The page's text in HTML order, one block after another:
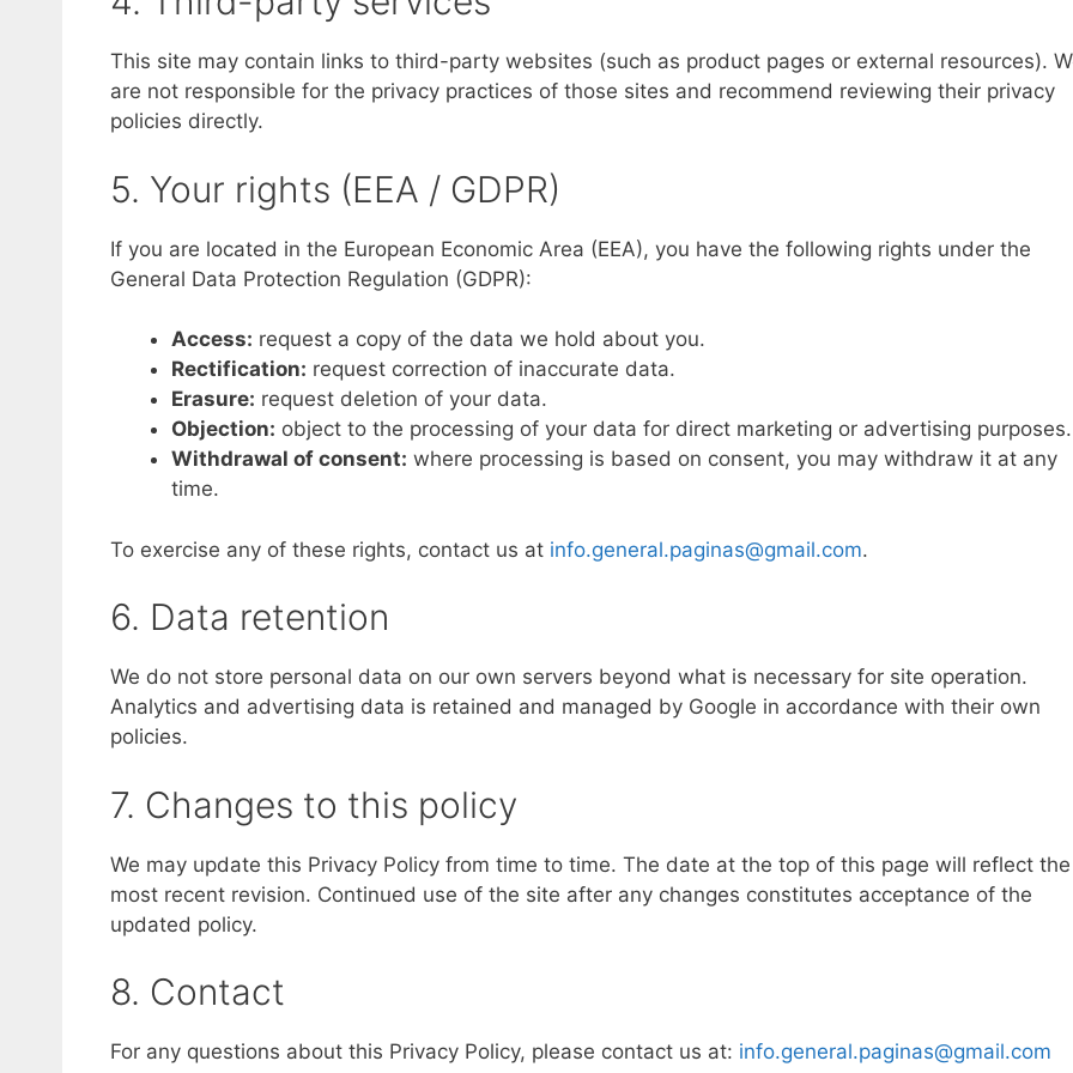
This site may contain links to third-party websites (such as product pages or external resources).
are not responsible for the privacy practices of those sites and recommend reviewing their privacy
policies directly.
5. Your rights (EEA / GDPR)
If you are located in the European Economic Area (EEA), you have the following rights under the
General Data Protection Regulation (GDPR):
Access: request a copy of the data we hold about you.
Rectification: request correction of inaccurate data.
Erasure: request deletion of your data.
Objection: object to the processing of your data for direct marketing or advertising purposes.
Withdrawal of consent: where processing is based on consent, you may withdraw it at any
time.
To exercise any of these rights, contact us at info.general.paginas@gmail.com.
6. Data retention
We do not store personal data on our own servers beyond what is necessary for site operation.
Analytics and advertising data is retained and managed by Google in accordance with their own
policies.
7. Changes to this policy
We may update this Privacy Policy from time to time. The date at the top of this page will reflect the
most recent revision. Continued use of the site after any changes constitutes acceptance of the
updated policy.
8. Contact
For any questions about this Privacy Policy, please contact us at: info.general.paginas@gmail.com